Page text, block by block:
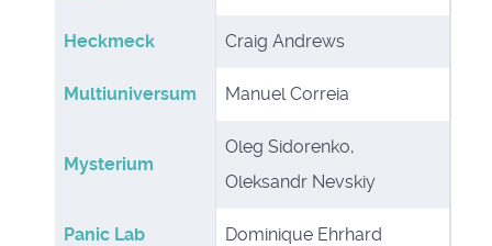
Heckmeck Craig Andrews
Multiuniversum Manuel Correia
Mysterium
Oleg Sidorenko,
Oleksandr Nevskiy
Panic Lab Dominique Ehrhard